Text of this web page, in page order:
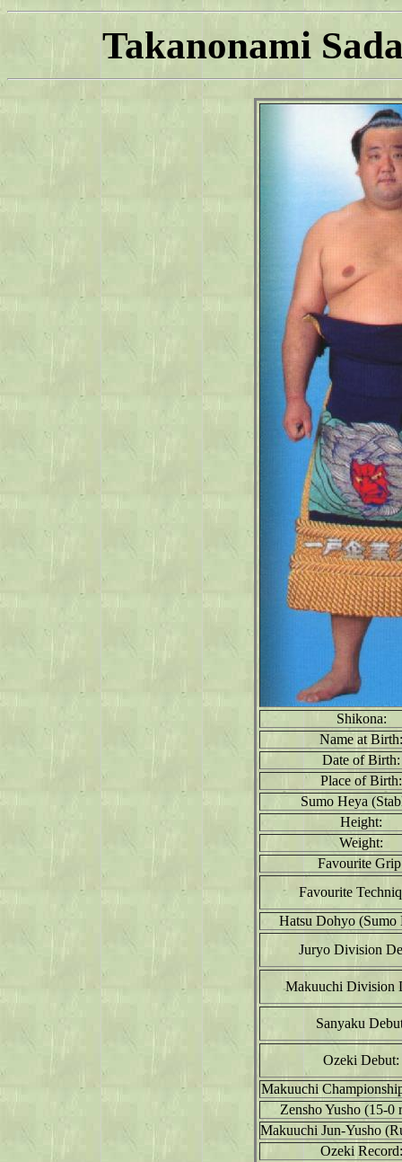
Takanonami
Shikona:
Name at Birth:
Date of Birth:
Place of Birth:
Sumo Heya
Height:
Weight:
Favourite
Favourite
Hatsu Dohyo (Sumo
Juryo Division
Makuuchi Division
Sanyaku
Ozeki Debut:
Makuuchi
Zensho Yusho (15-0
Makuuchi Jun-Yusho
Ozeki Record: